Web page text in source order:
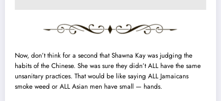
Now, don’t think for a second that Shawna Kay was judging the
habits of the Chinese. She was sure they didn’t ALL have the same
unsanitary practices. That would be like saying ALL Jamaicans
smoke weed or ALL Asian men have small — hands.